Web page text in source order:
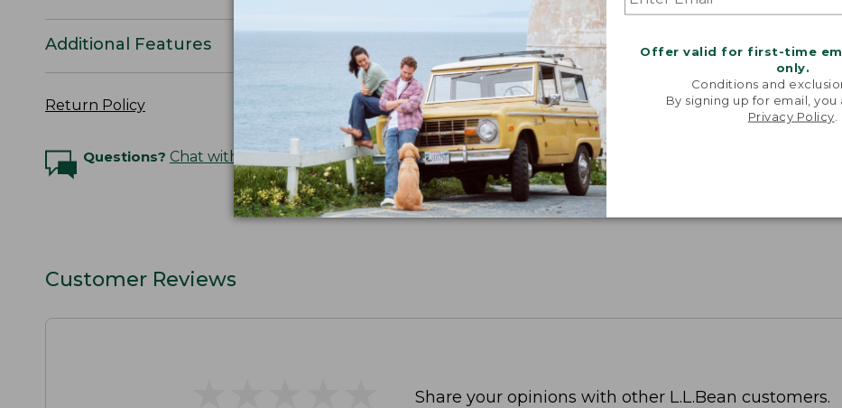
Offer valid for first-time
only.
Conditions and
By signing up for email,
Privacy Policy
Additional Features
Return Policy
Questions? Chat with an Expert
Customer Reviews
Share your opinions with other L.L.Bean customers.